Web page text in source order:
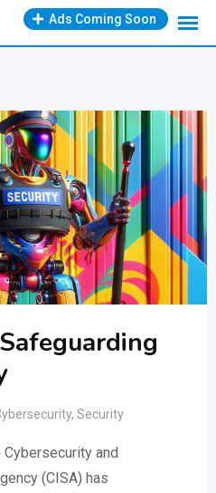
Ads Coming Soon
, Security
Cybersecurity and
(CISA) has